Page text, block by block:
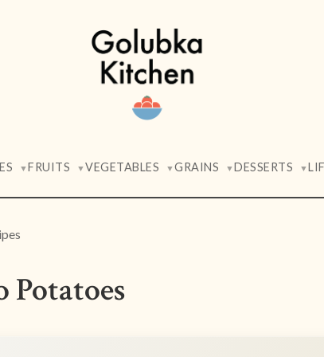
▼FRUITS ▼VEGETABLES ▼GRAINS ▼DESSERTS ▼